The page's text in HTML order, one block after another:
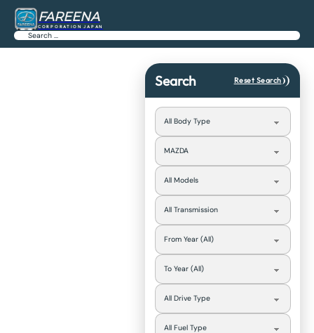
FAREENA
CORPORATION JAPAN
Search
Search Reset Search